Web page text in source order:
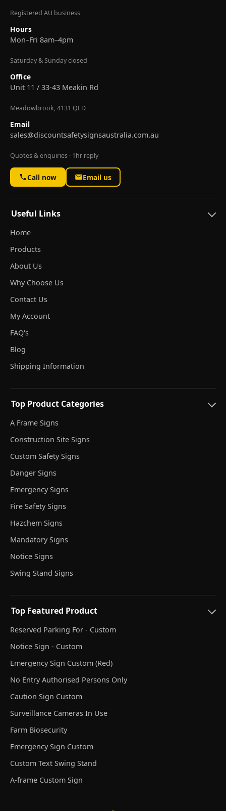
Registered AU business
Hours
Mon–Fri 8am–4pm
Saturday & Sunday closed
Office
Unit 11 / 33-43 Meakin Rd
Meadowbrook, 4131 QLD
Email
sales@discountsafetysignsaustralia.com.au
Quotes & enquiries · 1hr reply
Call now Email us
Useful Links
Home
Products
About Us
Why Choose Us
Contact Us
My Account
FAQ's
Blog
Shipping Information
Top Product Categories
A Frame Signs
Construction Site Signs
Custom Safety Signs
Danger Signs
Emergency Signs
Fire Safety Signs
Hazchem Signs
Mandatory Signs
Notice Signs
Swing Stand Signs
Top Featured Product
Reserved Parking For - Custom
Notice Sign - Custom
Emergency Sign Custom (Red)
No Entry Authorised Persons Only
Caution Sign Custom
Surveillance Cameras In Use
Farm Biosecurity
Emergency Sign Custom
Custom Text Swing Stand
A-frame Custom Sign